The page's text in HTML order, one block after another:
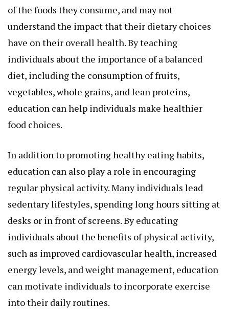
of the foods they consume, and may not
understand the impact that their dietary choices
have on their overall health. By teaching
individuals about the importance of a balanced
diet, including the consumption of fruits,
vegetables, whole grains, and lean proteins,
education can help individuals make healthier
food choices.
In addition to promoting healthy eating habits,
education can also play a role in encouraging
regular physical activity. Many individuals lead
sedentary lifestyles, spending long hours sitting at
desks or in front of screens. By educating
individuals about the benefits of physical activity,
such as improved cardiovascular health, increased
energy levels, and weight management, education
can motivate individuals to incorporate exercise
into their daily routines.